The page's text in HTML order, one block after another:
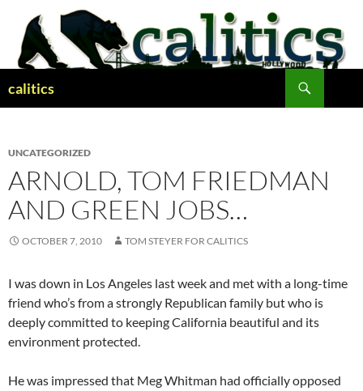
content
calitics
UNCATEGORIZED
ARNOLD, TOM FRIEDMAN
AND GREEN JOBS…
OCTOBER 7, 2010 TOM STEYER FOR CALITICS
I was down in Los Angeles last week and met with a long-time
friend who’s from a strongly Republican family but who is
deeply committed to keeping California beautiful and its
environment protected.
He was impressed that Meg Whitman had officially opposed